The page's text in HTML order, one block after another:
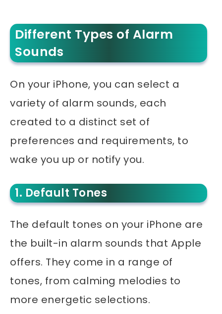
Different Types of Alarm
Sounds
On your iPhone, you can select a
variety of alarm sounds, each
created to a distinct set of
preferences and requirements, to
wake you up or notify you.
1. Default Tones
The default tones on your iPhone are
the built-in alarm sounds that Apple
offers. They come in a range of
tones, from calming melodies to
more energetic selections.